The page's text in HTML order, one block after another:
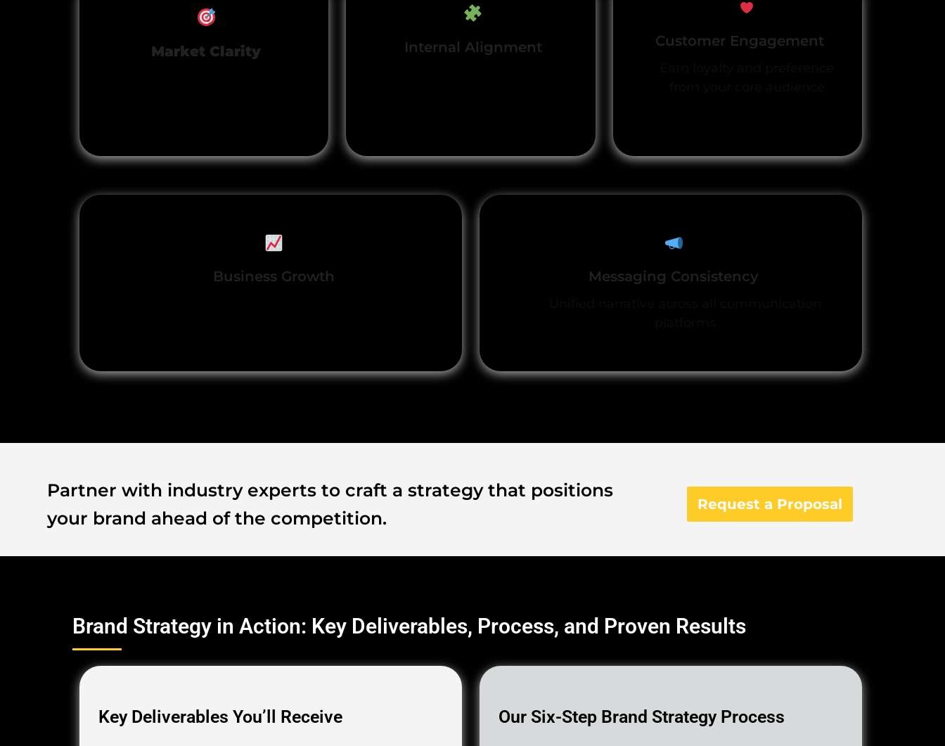
Market Clarity Internal Alignment Customer Engagement
Business Growth Messaging Consistency
Partner with industry experts to craft a strategy that positions
your brand ahead of the competition.
Request a Proposal
Brand Strategy in Action: Key Deliverables, Process, and Proven Results
Key Deliverables You’ll Receive Our Six-Step Brand Strategy Process